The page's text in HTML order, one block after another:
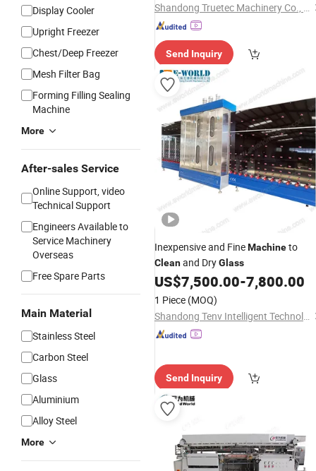
Display Cooler
Upright Freezer
Chest/Deep Freezer
Mesh Filter Bag
Forming Filling Sealing
Machine
More
After-sales Service
Online Support, video
Technical Support
Engineers Available to
Service Machinery
Overseas
Free Spare Parts
Main Material
Stainless Steel
Carbon Steel
Glass
Aluminium
Alloy Steel
More
Shandong Truetec Machinery Co., Ltd.
Send Inquiry
Inexpensive and FineMachineto
Cleanand DryGlass
US$7,500.00-7,800.00
1 Piece (MOQ)
Shandong Tenv Intelligent Technology Co., Ltd.
Send Inquiry